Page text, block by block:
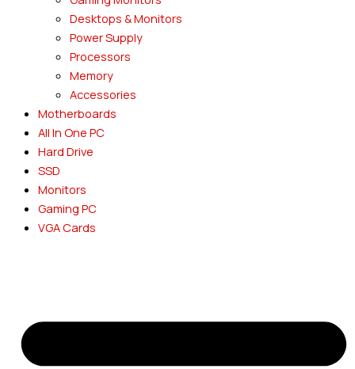
Desktops & Monitors
Power Supply
Processors
Memory
Accessories
Motherboards
All In One PC
Hard Drive
SSD
Monitors
Gaming PC
VGA Cards